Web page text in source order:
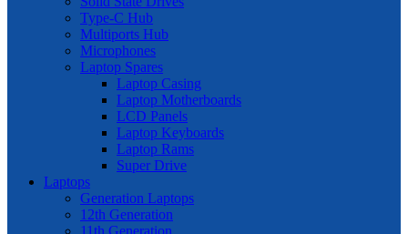
Type-C Hub
Multiports Hub
Microphones
Laptop Spares
Laptop Casing
Laptop Motherboards
LCD Panels
Laptop Keyboards
Laptop Rams
Super Drive
Laptops
Generation Laptops
12th Generation
11th Generation